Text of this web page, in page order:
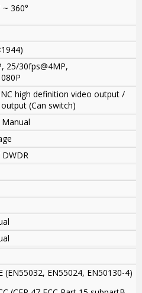
~ 360°
25/30fps@4MP,
high definition video output /
(Can switch)
DWDR
(EN55032, EN55024, EN50130-4)